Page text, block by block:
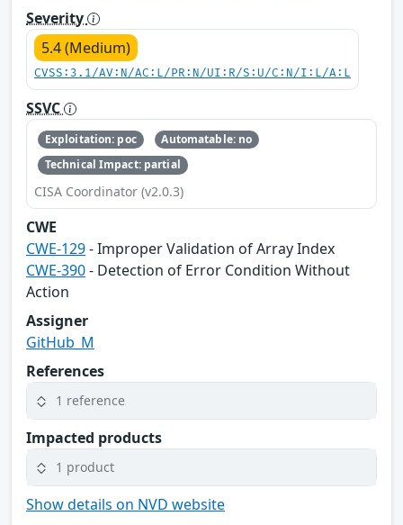
Severity
5.4 (Medium)
CVSS:3.1/AV:N/AC:L/PR:N/UI:R/S:U/C:N/I:L/A:L
SSVC
Exploitation: poc
Automatable: no
Technical Impact: partial
CISA Coordinator (v2.0.3)
CWE
CWE-129- Improper Validation of Array Index
CWE-390- Detection of Error Condition Without
Action
Assigner
GitHub_M
References
1 reference
Impacted products
1 product
Show details on NVD website